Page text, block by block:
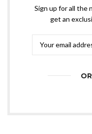
Sign up for all the
get an